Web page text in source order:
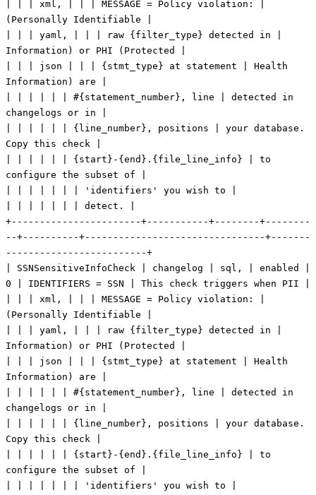
| | | xml, | | | MESSAGE = Policy violation: |
(Personally Identifiable |
| | | yaml, | | | raw {filter_type} detected in |
Information) or PHI (Protected |
| | | json | | | {stmt_type} at statement | Health
Information) are |
| | | | | | #{statement_number}, line | detected in
changelogs or in |
| | | | | | {line_number}, positions | your database.
Copy this check |
| | | | | | {start}-{end}.{file_line_info} | to
configure the subset of |
| | | | | | | 'identifiers' you wish to |
| | | | | | | detect. |
+-----------------------+-----------+--------+--------
--+----------+--------------------------------+-------
-------------------------+
| SSNSensitiveInfoCheck | changelog | sql, | enabled |
0 | IDENTIFIERS = SSN | This check triggers when PII |
| | | xml, | | | MESSAGE = Policy violation: |
(Personally Identifiable |
| | | yaml, | | | raw {filter_type} detected in |
Information) or PHI (Protected |
| | | json | | | {stmt_type} at statement | Health
Information) are |
| | | | | | #{statement_number}, line | detected in
changelogs or in |
| | | | | | {line_number}, positions | your database.
Copy this check |
| | | | | | {start}-{end}.{file_line_info} | to
configure the subset of |
| | | | | | | 'identifiers' you wish to |